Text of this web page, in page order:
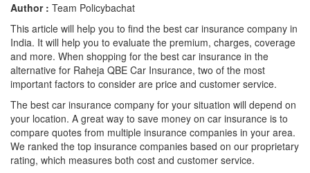
Author : Team Policybachat
This article will help you to find the best car insurance company in
India. It will help you to evaluate the premium, charges, coverage
and more. When shopping for the best car insurance in the
alternative for Raheja QBE Car Insurance, two of the most
important factors to consider are price and customer service.
The best car insurance company for your situation will depend on
your location. A great way to save money on car insurance is to
compare quotes from multiple insurance companies in your area.
We ranked the top insurance companies based on our proprietary
rating, which measures both cost and customer service.